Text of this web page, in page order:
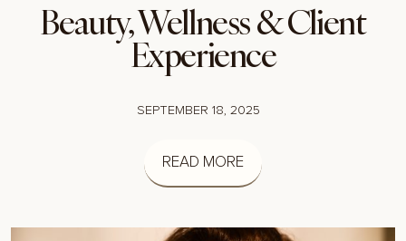
Beauty, Wellness & Client
Experience
SEPTEMBER 18, 2025
READ MORE